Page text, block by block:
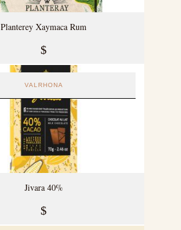
Planterey Xaymaca Rum
$
VALRHONA
Jivara 40%
$